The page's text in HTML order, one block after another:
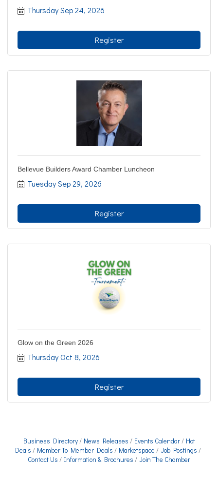
Thursday Sep 24, 2026
Register
Bellevue Builders Award Chamber Luncheon
Tuesday Sep 29, 2026
Register
Glow on the Green 2026
Thursday Oct 8, 2026
Register
Business Directory News Releases Events Calendar
Hot
Deals
Member To Member Deals Marketspace
Job Postings
Contact Us
Information & Brochures Join The Chamber